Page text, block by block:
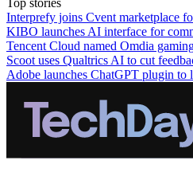
Top stories
Interprefy joins Cvent marketplace
KIBO launches AI interface for
Tencent Cloud named Omdia
Scoot uses Qualtrics AI to cut
Adobe launches ChatGPT plugin to